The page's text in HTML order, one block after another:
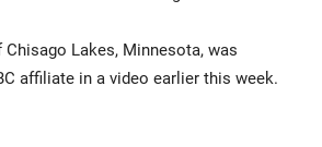
Chisago Lakes, Minnesota, was
affiliate in a video earlier this week.